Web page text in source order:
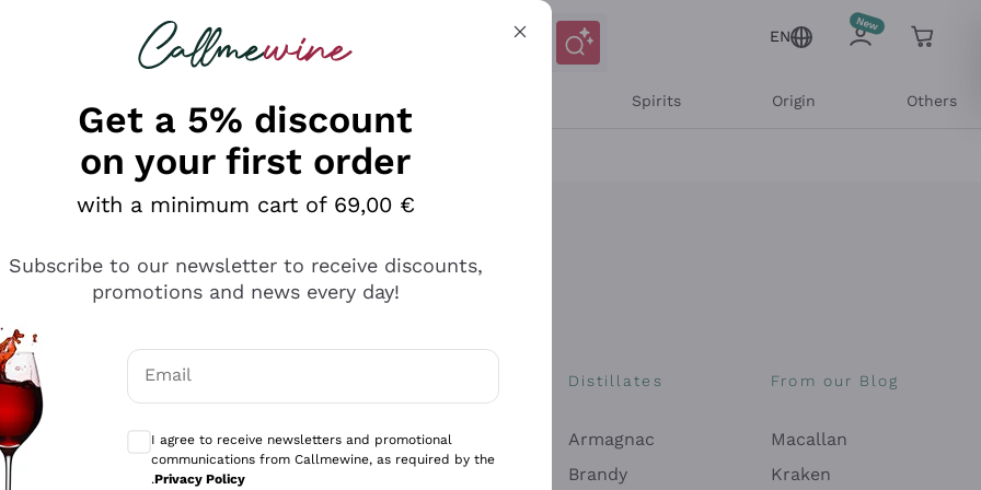
looking for
EN
Spirits Origin Others
Explore the catalog
wines
Col
Production
philosophies
Artisanal winery
Orange Wine
Sedilesu
Bastianich
Distillates
Armagnac
Brandy
From our Blog
Macallan
Kraken
Get a 5% discount
on your first order
with a minimum cart of 69,00 €
Subscribe to our newsletter to receive discounts,
promotions and news every day!
Email
I agree to receive newsletters and promotional
communications from Callmewine, as required by the
.Privacy Policy